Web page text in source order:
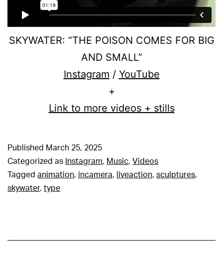
SKYWATER: “THE POISON COMES FOR BIG
AND SMALL”
Instagram / YouTube
+
Link to more videos + stills
Published March 25, 2025
Categorized as Instagram, Music, Videos
Tagged animation, incamera, liveaction, sculptures,
skywater, type